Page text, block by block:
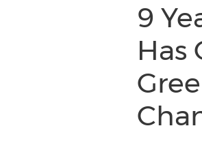
9
Has